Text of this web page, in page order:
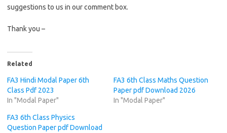
suggestions to us in our comment box.
Thank you –
Related
FA3 Hindi Modal Paper 6th
Class Pdf 2023
In "Modal Paper"
FA3 6th Class Maths Question
Paper pdf Download 2026
In "Modal Paper"
FA3 6th Class Physics
Question Paper pdf Download